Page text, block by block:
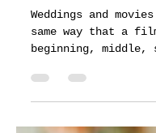
Customer Support